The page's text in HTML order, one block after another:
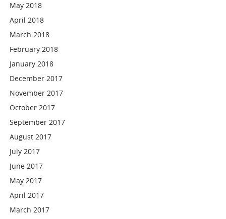
May 2018
April 2018
March 2018
February 2018
January 2018
December 2017
November 2017
October 2017
September 2017
August 2017
July 2017
June 2017
May 2017
April 2017
March 2017